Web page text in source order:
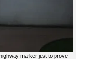
marker just to prove I